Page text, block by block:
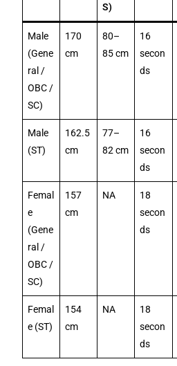
S)
Male
(Gene
ral /
OBC /
SC)
170
cm
80–
85 cm
16
secon
ds
Male
(ST)
162.5
cm
77–
82 cm
16
secon
ds
Femal
e
(Gene
ral /
OBC /
SC)
157
cm
NA
18
secon
ds
Femal
e (ST)
154
cm
NA
18
secon
ds